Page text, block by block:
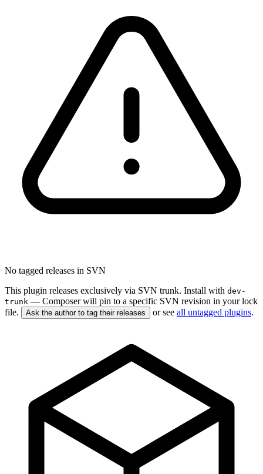
No tagged releases in SVN
This plugin releases exclusively via SVN trunk. Install with dev-
trunk — Composer will pin to a specific SVN revision in your lock
file.
Ask the author to tag their releases or see all untagged plugins.